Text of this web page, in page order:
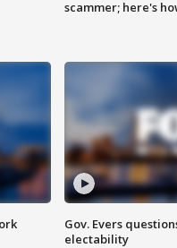
scammer; here's
Gov. Evers
electability